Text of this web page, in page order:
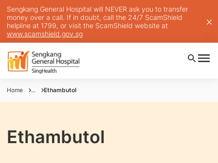
Sengkang General Hospital will NEVER ask you to transfer
money over a call. If in doubt, call the 24/7 ScamShield
helpline at 1799, or visit the ScamShield website at
www.scamshield.gov.sg
Home ... Ethambutol
Ethambutol